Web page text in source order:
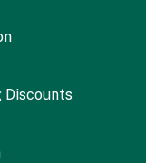
Discounts